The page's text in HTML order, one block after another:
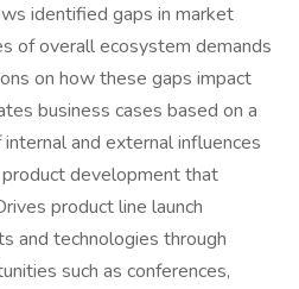
identified gaps in market
of overall ecosystem demands
on how these gaps impact
business cases based on a
and external influences
development that
product line launch
and technologies through
such as conferences,